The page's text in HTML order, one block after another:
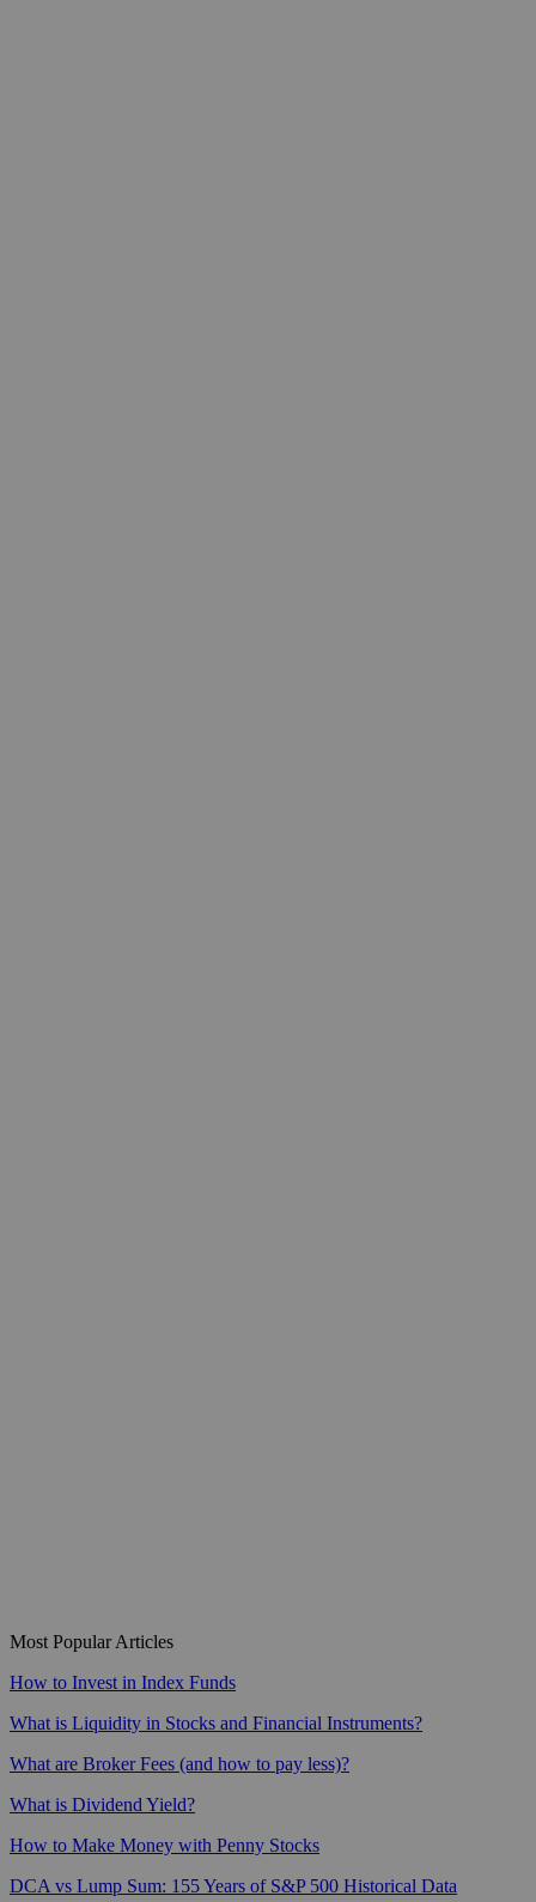
Most Popular Articles
How to Invest in Index Funds
What is Liquidity in Stocks and Financial Instruments?
What are Broker Fees (and how to pay less)?
What is Dividend Yield?
How to Make Money with Penny Stocks
DCA vs Lump Sum: 155 Years of S&P 500 Historical Data